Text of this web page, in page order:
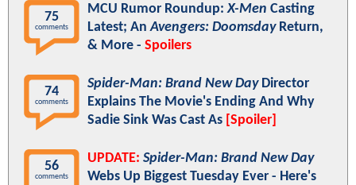
75
comments
MCU Rumor Roundup:X-Men Casting
Latest; AnAvengers: DoomsdayReturn,
& More - Spoilers
74
comments
Spider-Man: Brand New DayDirector
Explains The Movie's Ending And Why
Sadie Sink Was Cast As [Spoiler]
56
comments
UPDATE: Spider-Man: Brand New Day
Webs Up Biggest Tuesday Ever - Here's